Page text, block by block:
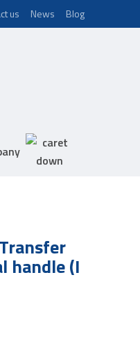
us News Blog
handle (I